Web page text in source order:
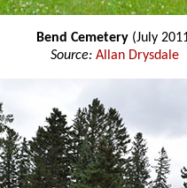
Bend Cemetery(July
Source: Allan Drysdale